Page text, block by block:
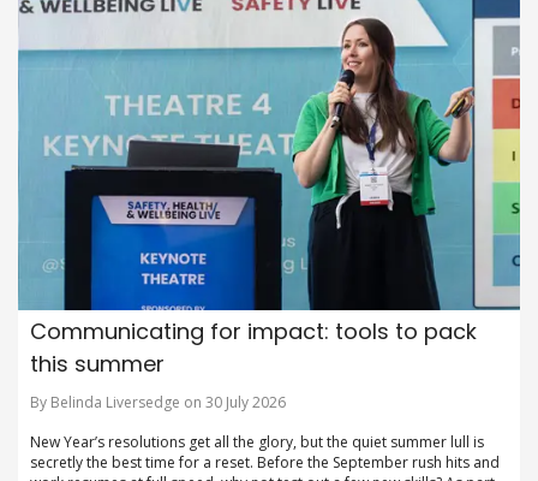
Communicating for impact: tools to pack
this summer
By Belinda Liversedge on 30 July 2026
New Year’s resolutions get all the glory, but the quiet summer lull is
secretly the best time for a reset. Before the September rush hits and